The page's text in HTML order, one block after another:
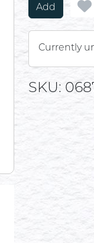
Add
Currently
SKU: